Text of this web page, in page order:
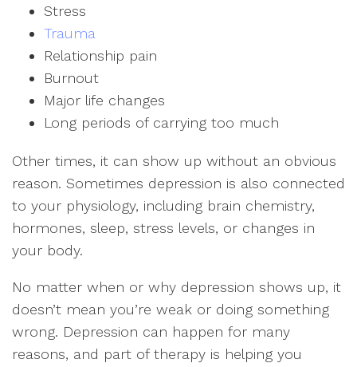
Stress
Trauma
Relationship pain
Burnout
Major life changes
Long periods of carrying too much
Other times, it can show up without an obvious
reason. Sometimes depression is also connected
to your physiology, including brain chemistry,
hormones, sleep, stress levels, or changes in
your body.
No matter when or why depression shows up, it
doesn’t mean you’re weak or doing something
wrong. Depression can happen for many
reasons, and part of therapy is helping you